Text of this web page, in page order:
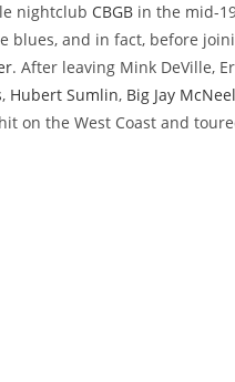
nightclub CBGB in the mid-
blues, and in fact, before
. After leaving Mink DeVille,
, Hubert Sumlin, Big Jay
on the West Coast and